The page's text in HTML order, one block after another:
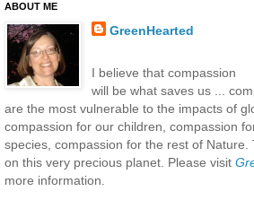
ABOUT ME
GreenHearted
I believe that compassion
will be what saves us ...
are the most vulnerable to the impacts of
compassion for our children, compassion
species, compassion for the rest of Nature.
on this very precious planet. Please visit
more information.